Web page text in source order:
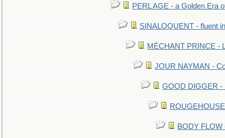
PERL AGE - a Golden Era
SINALOQUENT - fluent
MÉCHANT PRINCE -
JOUR NAYMAN -
GOOD DIGGER -
BODY